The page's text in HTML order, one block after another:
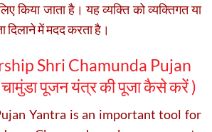
किया जाता है। यह व्यक्ति को व्यक्तिगत या
दिलाने में मदद करता है।
Shri Chamunda Pujan
चामुंडा पूजन यंत्र की पूजा कैसे करें )
Yantra is an important tool for